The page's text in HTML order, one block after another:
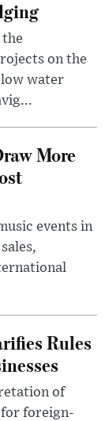
the
on the
low water
More
events in
Rules
of
foreign-